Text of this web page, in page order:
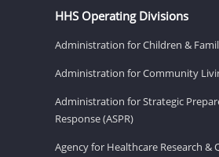
HHS Operating Divisions
Administration for Children &
Administration for Community
Administration for Strategic
Response (ASPR)
Agency for Healthcare Research &